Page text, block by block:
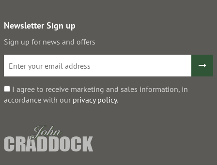
Newsletter Sign up
Sign up for news and offers
I agree to receive marketing and sales information, in
accordance with our privacy policy.